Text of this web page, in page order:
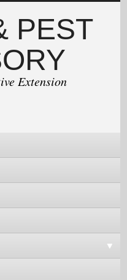
PEST
Extension